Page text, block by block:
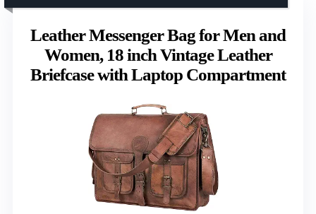
Leather Messenger Bag for Men and
Women, 18 inch Vintage Leather
Briefcase with Laptop Compartment